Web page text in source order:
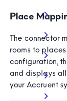
Place
The connector
rooms to
configuration,
and displays
your Accruent